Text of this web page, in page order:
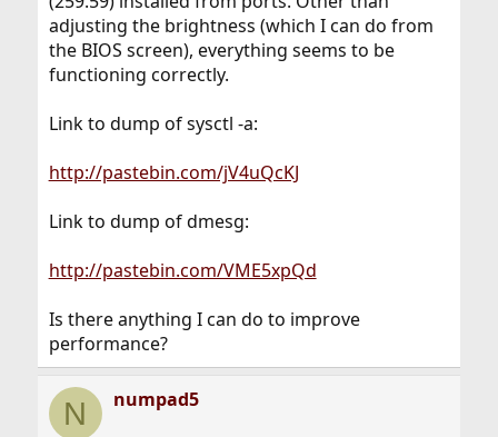
adjusting the brightness (which I can do from
the BIOS screen), everything seems to be
functioning correctly.
Link to dump of sysctl -a:
http://pastebin.com/jV4uQcKJ
Link to dump of dmesg:
http://pastebin.com/VME5xpQd
Is there anything I can do to improve
performance?
N numpad5